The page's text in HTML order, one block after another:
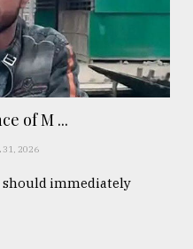
of M ...
31, 2026
immediately